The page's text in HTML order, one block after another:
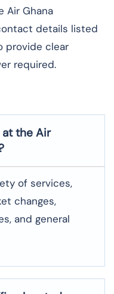
Air Ghana
details listed
provide clear
required.
the Air
of services,
changes,
and general